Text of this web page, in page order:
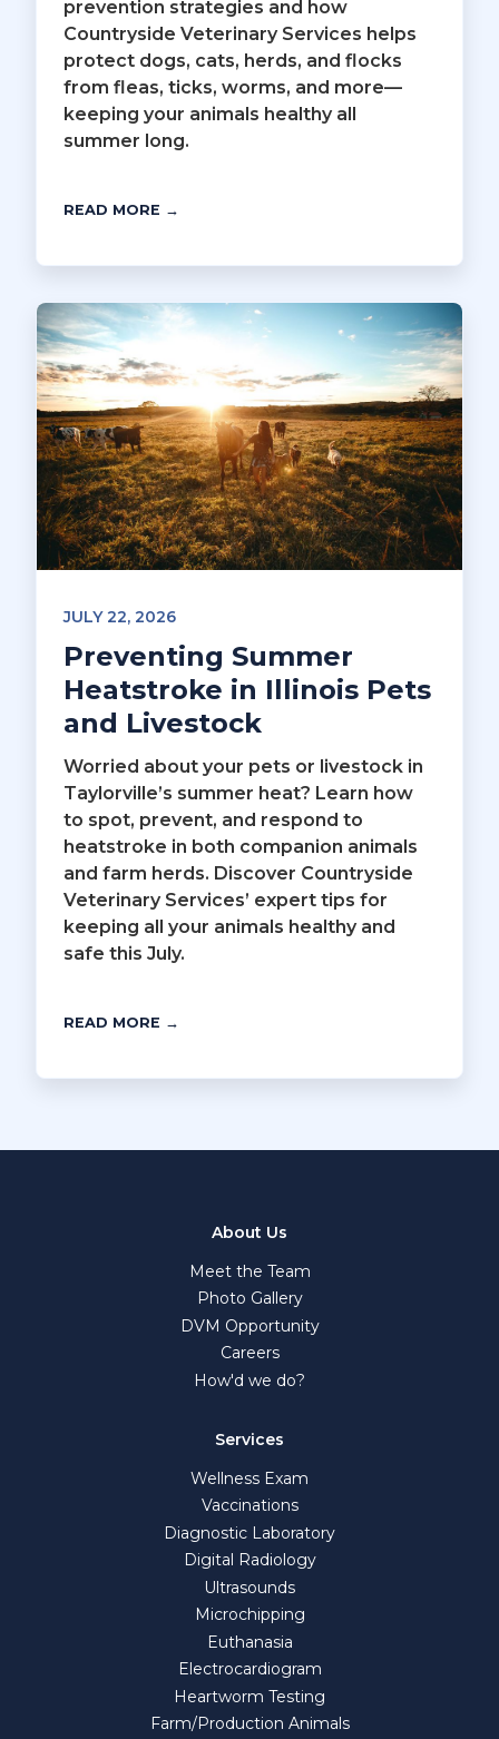
prevention strategies and how
Countryside Veterinary Services helps
protect dogs, cats, herds, and flocks
from fleas, ticks, worms, and more—
keeping your animals healthy all
summer long.
READ MORE →
JULY 22, 2026
Preventing Summer
Heatstroke in Illinois Pets
and Livestock
Worried about your pets or livestock in
Taylorville’s summer heat? Learn how
to spot, prevent, and respond to
heatstroke in both companion animals
and farm herds. Discover Countryside
Veterinary Services’ expert tips for
keeping all your animals healthy and
safe this July.
READ MORE →
About Us
Meet the Team
Photo Gallery
DVM Opportunity
Careers
How'd we do?
Services
Wellness Exam
Vaccinations
Diagnostic Laboratory
Digital Radiology
Ultrasounds
Microchipping
Euthanasia
Electrocardiogram
Heartworm Testing
Farm/Production Animals